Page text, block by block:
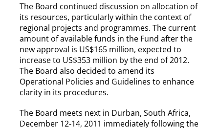
The Board continued discussion on allocation of
its resources, particularly within the context of
regional projects and programmes. The current
amount of available funds in the Fund after the
new approval is US$165 million, expected to
increase to US$353 million by the end of 2012.
The Board also decided to amend its
Operational Policies and Guidelines to enhance
clarity in its procedures.
The Board meets next in Durban, South Africa,
December 12-14, 2011 immediately following the